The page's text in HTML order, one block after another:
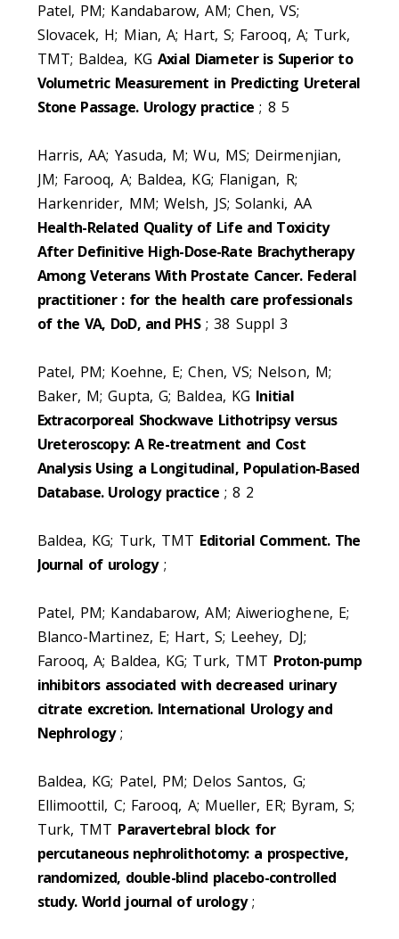
Patel, PM; Kandabarow, AM; Chen, VS;
Slovacek, H; Mian, A; Hart, S; Farooq, A; Turk,
TMT; Baldea, KG Axial Diameter is Superior to
Volumetric Measurement in Predicting Ureteral
Stone Passage. Urology practice ; 8 5
Harris, AA; Yasuda, M; Wu, MS; Deirmenjian,
JM; Farooq, A; Baldea, KG; Flanigan, R;
Harkenrider, MM; Welsh, JS; Solanki, AA
Health-Related Quality of Life and Toxicity
After Definitive High-Dose-Rate Brachytherapy
Among Veterans With Prostate Cancer. Federal
practitioner : for the health care professionals
of the VA, DoD, and PHS; 38 Suppl 3
Patel, PM; Koehne, E; Chen, VS; Nelson, M;
Baker, M; Gupta, G; Baldea, KG Initial
Extracorporeal Shockwave Lithotripsy versus
Ureteroscopy: A Re-treatment and Cost
Analysis Using a Longitudinal, Population-Based
Database. Urology practice; 8 2
Baldea, KG; Turk, TMT Editorial Comment. The
Journal of urology;
Patel, PM; Kandabarow, AM; Aiwerioghene, E;
Blanco-Martinez, E; Hart, S; Leehey, DJ;
Farooq, A; Baldea, KG; Turk, TMT Proton-pump
inhibitors associated with decreased urinary
citrate excretion. International Urology and
Nephrology;
Baldea, KG; Patel, PM; Delos Santos, G;
Ellimoottil, C; Farooq, A; Mueller, ER; Byram, S;
Turk, TMT Paravertebral block for
percutaneous nephrolithotomy: a prospective,
randomized, double-blind placebo-controlled
study. World journal of urology;